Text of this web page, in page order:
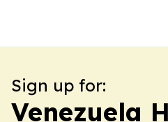
Sign up for:
Venezuela